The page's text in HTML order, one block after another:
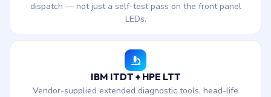
dispatch — not just a self-test pass on the front panel
LEDs.
IBM ITDT + HPE LTT
Vendor-supplied extended diagnostic tools, head-life